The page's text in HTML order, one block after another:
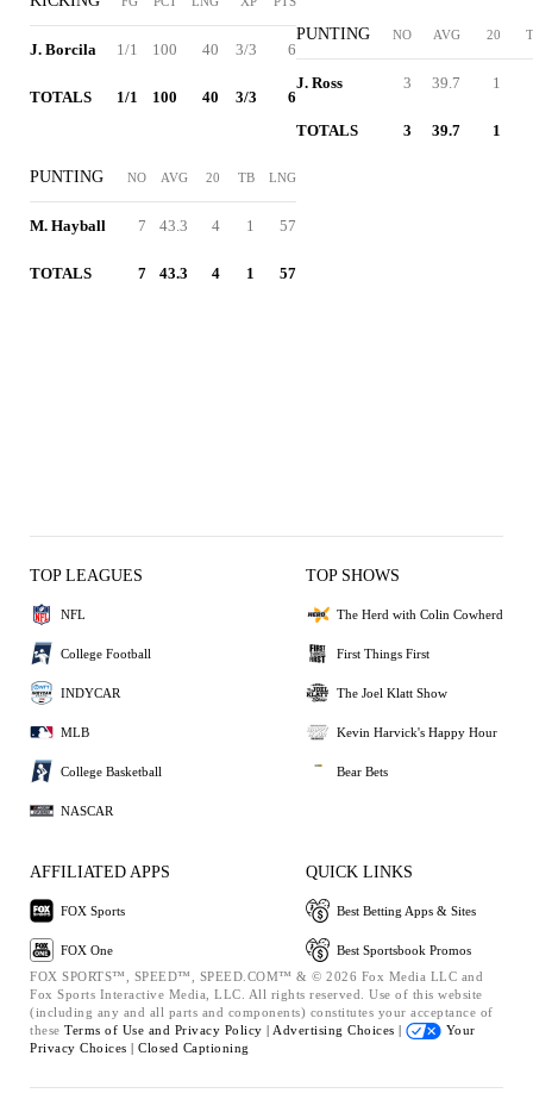
J. Borcila 1/1 100 40 3/3 6
TOTALS 1/1 100 40 3/3 6
PUNTING NO AVG 20 TB LNG
M. Hayball 7 43.3 4 1 57
TOTALS 7 43.3 4 1 57
PUNTING NO AVG 20
J. Ross 3 39.7 1
TOTALS 3 39.7 1
TOP LEAGUES
NFL
College Football
INDYCAR
MLB
College Basketball
NASCAR
TOP SHOWS
The Herd with Colin Cowherd
First Things First
The Joel Klatt Show
Kevin Harvick's Happy Hour
Bear Bets
AFFILIATED APPS
FOX Sports
FOX One
QUICK LINKS
Best Betting Apps & Sites
Best Sportsbook Promos
FOX SPORTS™, SPEED™, SPEED.COM™ & © 2026 Fox Media LLC and
Fox Sports Interactive Media, LLC. All rights reserved. Use of this website
(including any and all parts and components) constitutes your acceptance of
these Terms of Use and Privacy Policy | Advertising Choices |
Your
Privacy Choices | Closed Captioning